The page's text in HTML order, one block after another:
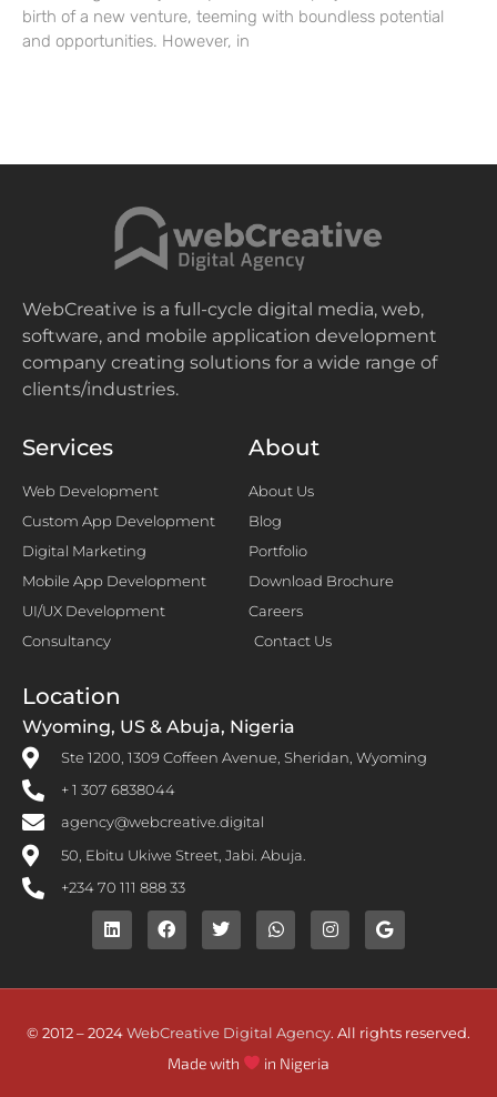
birth of a new venture, teeming with boundless potential
and opportunities. However, in
WebCreative is a full-cycle digital media, web,
software, and mobile application development
company creating solutions for a wide range of
clients/industries.
Services
Web Development
Custom App Development
Digital Marketing
Mobile App Development
UI/UX Development
Consultancy
About
About Us
Blog
Portfolio
Download Brochure
Careers
Contact Us
Location
Wyoming, US & Abuja, Nigeria
Ste 1200, 1309 Coffeen Avenue, Sheridan, Wyoming
+ 1 307 6838044
agency@webcreative.digital
50, Ebitu Ukiwe Street, Jabi. Abuja.
+234 70 111 888 33
© 2012 – 2024WebCreative Digital Agency. All rights reserved.
Made with in Nigeria